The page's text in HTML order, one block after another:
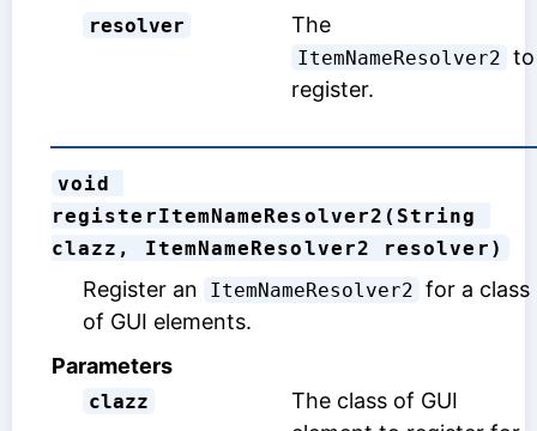
resolver The
ItemNameResolver2 to
register.
void
registerItemNameResolver2(String
clazz, ItemNameResolver2 resolver)
Register an ItemNameResolver2 for a class
of GUI elements.
Parameters
clazz
The class of GUI